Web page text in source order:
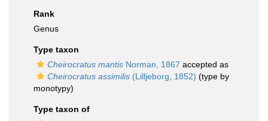
Rank
Genus
Type taxon
Cheirocratus mantis Norman, 1867 accepted as
Cheirocratus assimilis (Lilljeborg, 1852) (type by
monotypy)
Type taxon of